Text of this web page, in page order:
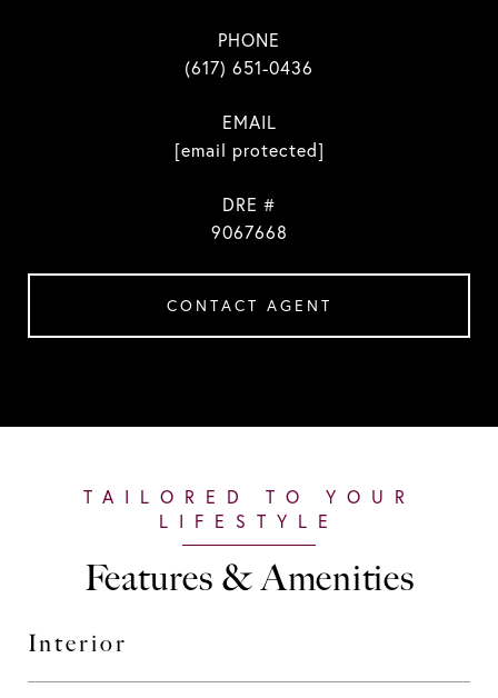
PHONE
(617) 651-0436
EMAIL
[email protected]
DRE #
9067668
CONTACT AGENT
Features & Amenities
Interior